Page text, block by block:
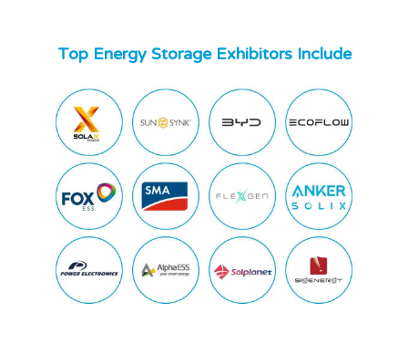
Top Energy Storage Exhibitors Include